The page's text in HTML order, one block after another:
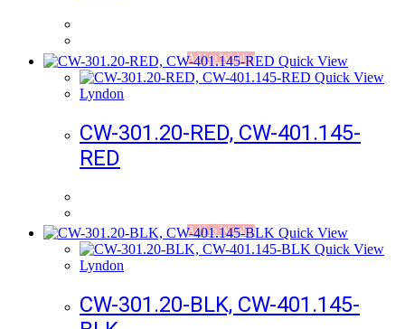
Add to Wishlist
Quick View
Quick View
Lyndon
CW-301.20-RED, CW-401.145-
RED
Add to Wishlist
Quick View
Quick View
Lyndon
CW-301.20-BLK, CW-401.145-